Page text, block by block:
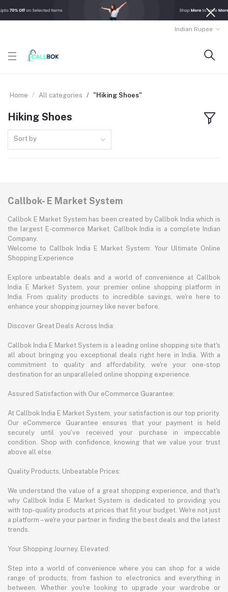
Indian Rupee
Home All categories "Hiking Shoes"
Hiking Shoes
Sort by
Callbok- E Market System
Callbok E Market System has been created by Callbok India which is
the largest E-commerce Market. Callbok India is a complete Indian
Company.
Welcome to Callbok India E Market System: Your Ultimate Online
Shopping Experience
Explore unbeatable deals and a world of convenience at Callbok
India E Market System, your premier online shopping platform in
India. From quality products to incredible savings, we're here to
enhance your shopping journey like never before.
Discover Great Deals Across India:
Callbok India E Market System is a leading online shopping site that's
all about bringing you exceptional deals right here in India. With a
commitment to quality and affordability, we're your one-stop
destination for an unparalleled online shopping experience.
Assured Satisfaction with Our eCommerce Guarantee:
At Callbok India E Market System, your satisfaction is our top priority.
Our eCommerce Guarantee ensures that your payment is held
securely until you've received your purchase in impeccable
condition. Shop with confidence, knowing that we value your trust
above all else.
Quality Products, Unbeatable Prices:
We understand the value of a great shopping experience, and that's
why Callbok India E Market System is dedicated to providing you
with top-quality products at prices that fit your budget. We're not just
a platform – we're your partner in finding the best deals and the latest
trends.
Your Shopping Journey, Elevated:
Step into a world of convenience where you can shop for a wide
range of products, from fashion to electronics and everything in
between. Whether you're looking to upgrade your wardrobe or